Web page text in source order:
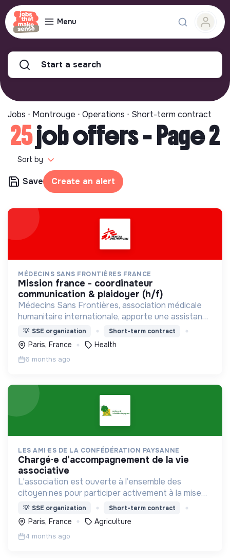
Menu
Start a search
Jobs ⋅ Montrouge ⋅ Operations ⋅ Short-term contract
25job offers - Page 2
Sort by
Save Create an alert
MÉDECINS SANS FRONTIÈRES FRANCE
mission france - coordinateur
communication & plaidoyer (h/f)
Médecins Sans Frontières, association médicale
humanitaire internationale, apporte une assistance
médicale à des populations dont la vie est
menacée.
💡 SSE organization Short-term contract
Paris, France Health
6 months ago
LES AMI·ES DE LA CONFÉDÉRATION PAYSANNE
chargé·e d’accompagnement de la vie
associative
L'association est ouverte à l’ensemble des
citoyen·nes pour participer activement à la mise
en place d’une agriculture paysanne,
respectueuse du vivant.
💡 SSE organization Short-term contract
Paris, France Agriculture
4 months ago